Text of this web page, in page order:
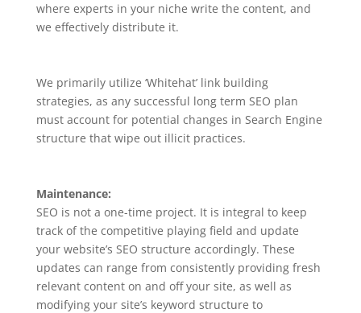
where experts in your niche write the content, and
we effectively distribute it.
We primarily utilize ‘Whitehat’ link building
strategies, as any successful long term SEO plan
must account for potential changes in Search Engine
structure that wipe out illicit practices.
Maintenance:
SEO is not a one-time project. It is integral to keep
track of the competitive playing field and update
your website’s SEO structure accordingly. These
updates can range from consistently providing fresh
relevant content on and off your site, as well as
modifying your site’s keyword structure to